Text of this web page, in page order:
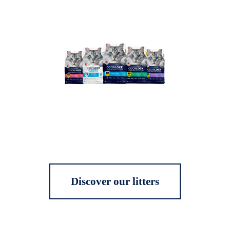
Discover our litters